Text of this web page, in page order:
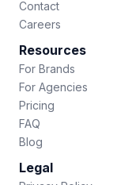
Contact
Careers
Resources
For Brands
For Agencies
Pricing
FAQ
Blog
Legal